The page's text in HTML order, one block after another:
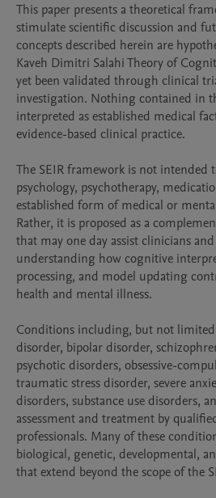
This paper presents a theoretical
stimulate scientific discussion and
concepts described herein are
Kaveh Dimitri Salahi Theory of
yet been validated through clinical
investigation. Nothing contained in
interpreted as established medical
evidence-based clinical practice.
The SEIR framework is not intended
psychology, psychotherapy,
established form of medical or
Rather, it is proposed as a
that may one day assist clinicians
understanding how cognitive
processing, and model updating
health and mental illness.
Conditions including, but not limited
disorder, bipolar disorder,
psychotic disorders, obsessive-
traumatic stress disorder, severe
disorders, substance use disorders,
assessment and treatment by
professionals. Many of these
biological, genetic, developmental,
that extend beyond the scope of the